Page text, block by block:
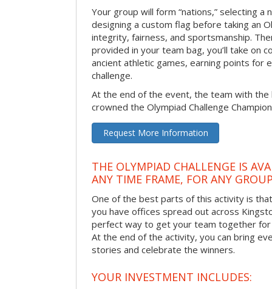
Your group will form “nations,” selecting a
designing a custom flag before taking an
integrity, fairness, and sportsmanship.
provided in your team bag, you’ll take on
ancient athletic games, earning points for
challenge.
At the end of the event, the team with the
crowned the Olympiad Challenge
Request More Information
THE OLYMPIAD CHALLENGE IS
ANY TIME FRAME, FOR ANY
One of the best parts of this activity is
you have offices spread out across
perfect way to get your team together for
At the end of the activity, you can bring
stories and celebrate the winners.
YOUR INVESTMENT INCLUDES: